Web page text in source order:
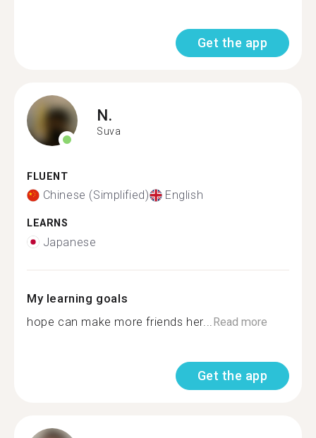
Get the app
N.
Suva
FLUENT
Chinese (Simplified) English
LEARNS
Japanese
My learning goals
hope can make more friends her... Read more
Get the app